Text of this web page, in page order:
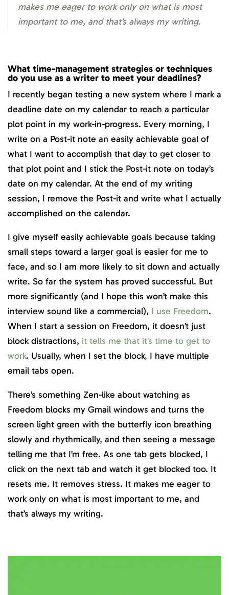
makes me eager to work only on what is most
important to me, and that’s always my writing.
What time-management strategies or techniques
do you use as a writer to meet your deadlines?
I recently began testing a new system where I mark a
deadline date on my calendar to reach a particular
plot point in my work-in-progress. Every morning, I
write on a Post-it note an easily achievable goal of
what I want to accomplish that day to get closer to
that plot point and I stick the Post-it note on today’s
date on my calendar. At the end of my writing
session, I remove the Post-it and write what I actually
accomplished on the calendar.
I give myself easily achievable goals because taking
small steps toward a larger goal is easier for me to
face, and so I am more likely to sit down and actually
write. So far the system has proved successful. But
more significantly (and I hope this won’t make this
interview sound like a commercial), I use Freedom.
When I start a session on Freedom, it doesn’t just
block distractions, it tells me that it’s time to get to
work. Usually, when I set the block, I have multiple
email tabs open.
There’s something Zen-like about watching as
Freedom blocks my Gmail windows and turns the
screen light green with the butterfly icon breathing
slowly and rhythmically, and then seeing a message
telling me that I’m free. As one tab gets blocked, I
click on the next tab and watch it get blocked too. It
resets me. It removes stress. It makes me eager to
work only on what is most important to me, and
that’s always my writing.